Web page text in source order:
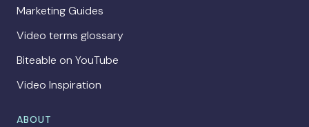
Marketing Guides
Video terms glossary
Biteable on YouTube
Video Inspiration
ABOUT